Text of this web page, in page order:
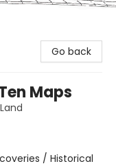
Go back
Maps
/ Historical